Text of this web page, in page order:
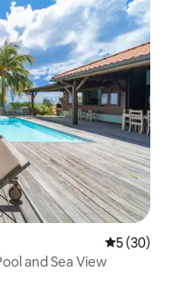
5 out of 5
5 (30)
and Sea View